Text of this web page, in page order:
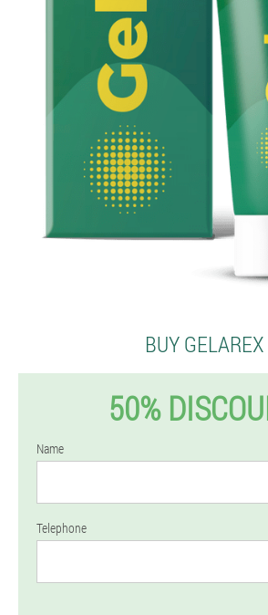
BUY GELAREX
50%
Name
Telephone